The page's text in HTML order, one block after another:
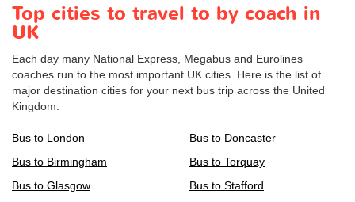
Top cities to travel to by coach in
UK
Each day many National Express, Megabus and Eurolines
coaches run to the most important UK cities. Here is the list of
major destination cities for your next bus trip across the United
Kingdom.
Bus to London
Bus to Birmingham
Bus to Glasgow
Bus to Doncaster
Bus to Torquay
Bus to Stafford